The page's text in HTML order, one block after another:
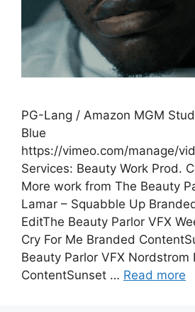
PG-Lang / Amazon MGM
Blue
https://vimeo.com/manage/
Services: Beauty Work
More work from The Beauty
Lamar – Squabble Up
EditThe Beauty Parlor VFX
Cry For Me Branded
Beauty Parlor VFX Nordstrom
ContentSunset … Read more